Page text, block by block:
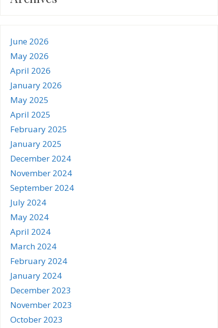
June 2026
May 2026
April 2026
January 2026
May 2025
April 2025
February 2025
January 2025
December 2024
November 2024
September 2024
July 2024
May 2024
April 2024
March 2024
February 2024
January 2024
December 2023
November 2023
October 2023